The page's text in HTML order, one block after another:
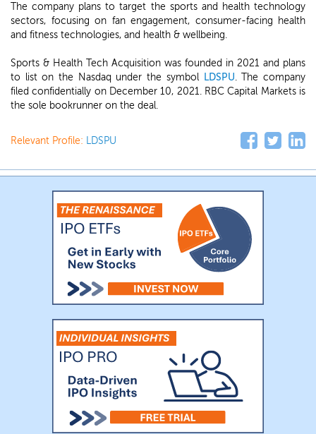
The company plans to target the sports and health technology
sectors, focusing on fan engagement, consumer-facing health
and fitness technologies, and health & wellbeing.
Sports & Health Tech Acquisition was founded in 2021 and plans
to list on the Nasdaq under the symbol LDSPU. The company
filed confidentially on December 10, 2021. RBC Capital Markets is
the sole bookrunner on the deal.
Relevant Profile: LDSPU